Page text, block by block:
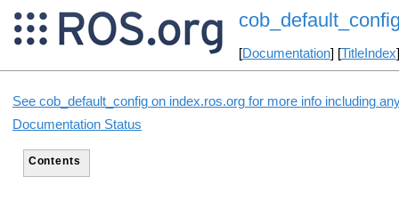
[Documentation] [TitleIndex
See cob_default_config on index.ros.org for more info including
Documentation Status
Contents